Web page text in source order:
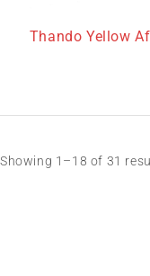
Thando Yellow
Showing 1–18 of 31